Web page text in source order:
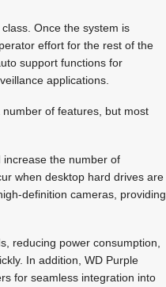
Once the system is
effort for the rest of the
support functions for
applications.
of features, but most
increase the number of
when desktop hard drives are
definition cameras, providing
reducing power consumption,
In addition, WD Purple
for seamless integration into